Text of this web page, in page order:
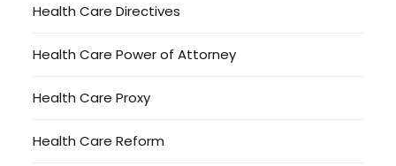
Health Care Directives
Health Care Power of Attorney
Health Care Proxy
Health Care Reform